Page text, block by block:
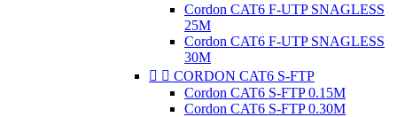
Cordon CAT6 F-UTP SNAGLESS
25M
Cordon CAT6 F-UTP SNAGLESS
30M
  CORDON CAT6 S-FTP
Cordon CAT6 S-FTP 0.15M
Cordon CAT6 S-FTP 0.30M